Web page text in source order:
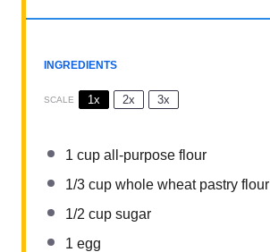
INGREDIENTS
SCALE 1x 2x 3x
1 cup all-purpose flour
1/3 cup whole wheat pastry flour
1/2 cup sugar
1 egg